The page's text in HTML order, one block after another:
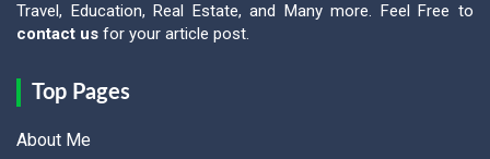
Travel, Education, Real Estate, and Many more. Feel Free to
contact us for your article post.
Top Pages
About Me